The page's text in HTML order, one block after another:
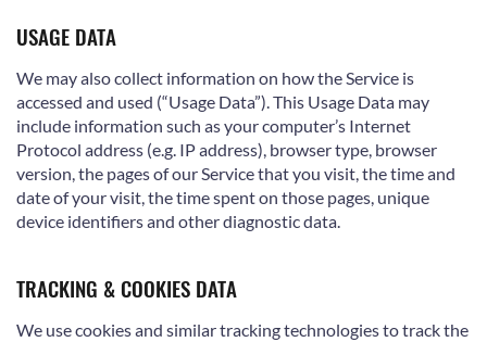
USAGE DATA
We may also collect information on how the Service is
accessed and used (“Usage Data”). This Usage Data may
include information such as your computer’s Internet
Protocol address (e.g. IP address), browser type, browser
version, the pages of our Service that you visit, the time and
date of your visit, the time spent on those pages, unique
device identifiers and other diagnostic data.
TRACKING & COOKIES DATA
We use cookies and similar tracking technologies to track the